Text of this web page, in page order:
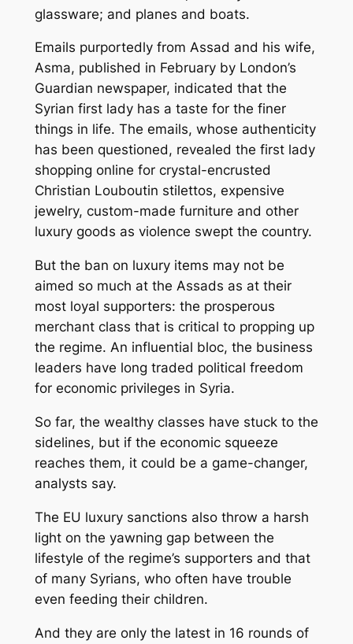
glassware; and planes and boats.
Emails purportedly from Assad and his wife,
Asma, published in February by London’s
Guardian newspaper, indicated that the
Syrian first lady has a taste for the finer
things in life. The emails, whose authenticity
has been questioned, revealed the first lady
shopping online for crystal-encrusted
Christian Louboutin stilettos, expensive
jewelry, custom-made furniture and other
luxury goods as violence swept the country.
But the ban on luxury items may not be
aimed so much at the Assads as at their
most loyal supporters: the prosperous
merchant class that is critical to propping up
the regime. An influential bloc, the business
leaders have long traded political freedom
for economic privileges in Syria.
So far, the wealthy classes have stuck to the
sidelines, but if the economic squeeze
reaches them, it could be a game-changer,
analysts say.
The EU luxury sanctions also throw a harsh
light on the yawning gap between the
lifestyle of the regime’s supporters and that
of many Syrians, who often have trouble
even feeding their children.
And they are only the latest in 16 rounds of